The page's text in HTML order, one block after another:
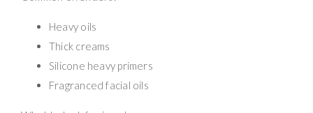
Heavy oils
Thick creams
Silicone heavy primers
Fragranced facial oils